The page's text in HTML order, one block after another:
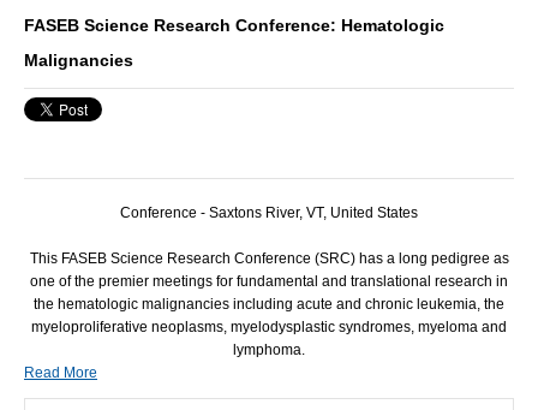
FASEB Science Research Conference: Hematologic
Malignancies
Conference - Saxtons River, VT, United States
This FASEBScience Research Conference (SRC) has a long pedigree as
one of the premier meetings for fundamental and translational research in
the hematologic malignancies including acute and chronic leukemia, the
myeloproliferative neoplasms, myelodysplastic syndromes, myeloma and
lymphoma.
Read More